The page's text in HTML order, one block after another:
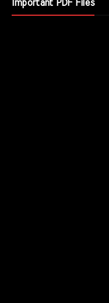
Important PDF Files